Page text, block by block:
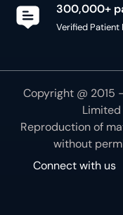
Copyright @ 2015
Limited
Connect with us
We use necessary